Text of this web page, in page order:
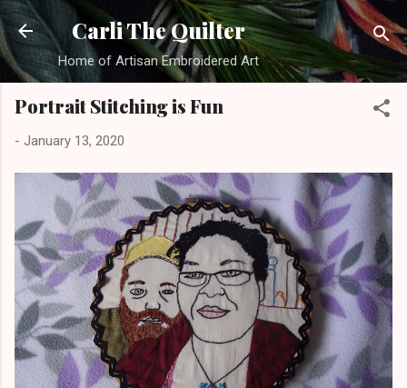
Skip to main content
Carli The Quilter
Home of Artisan Embroidered Art
Portrait Stitching is Fun
- January 13, 2020